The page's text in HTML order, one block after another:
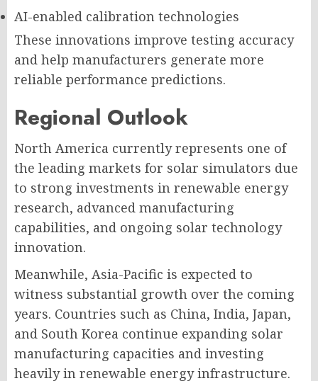
AI-enabled calibration technologies
These innovations improve testing accuracy
and help manufacturers generate more
reliable performance predictions.
Regional Outlook
North America currently represents one of
the leading markets for solar simulators due
to strong investments in renewable energy
research, advanced manufacturing
capabilities, and ongoing solar technology
innovation.
Meanwhile, Asia-Pacific is expected to
witness substantial growth over the coming
years. Countries such as China, India, Japan,
and South Korea continue expanding solar
manufacturing capacities and investing
heavily in renewable energy infrastructure.